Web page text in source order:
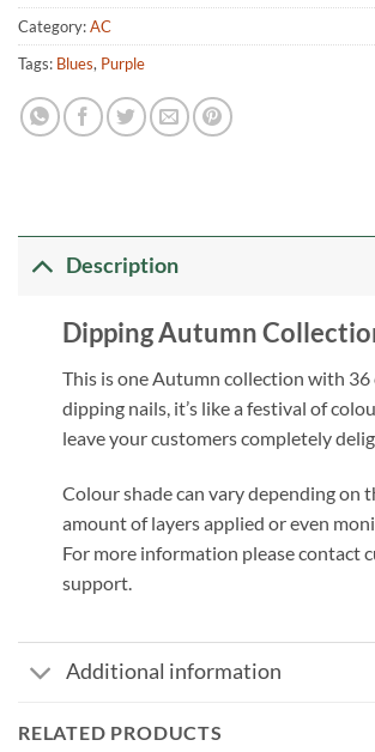
Category:AC
Tags: Blues, Purple
Description
Dipping Autumn
This is one Autumn collection with
dipping nails, it’s like a festival of
leave your customers completely
Colour shade can vary depending on
amount of layers applied or even
For more information please contact
support.
Additional information
RELATED PRODUCTS